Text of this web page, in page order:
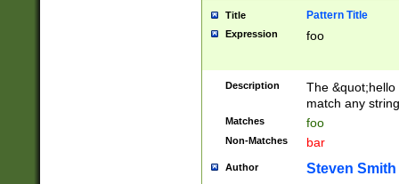
Title Pattern Title
Expression foo
Description
The
match any
Matches foo
Non-Matches bar
Author Steven Smith